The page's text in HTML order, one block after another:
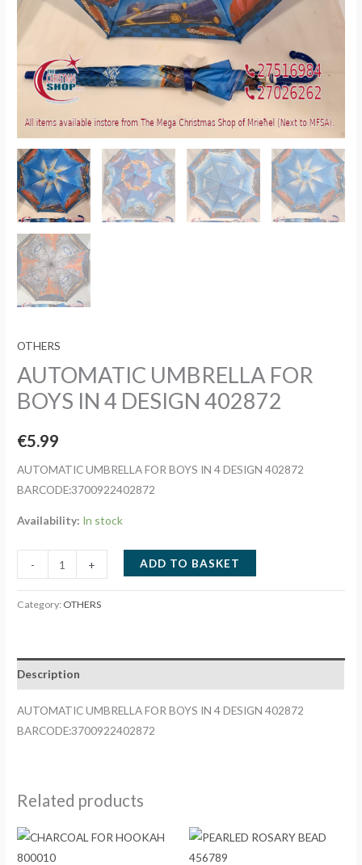
OTHERS
AUTOMATIC UMBRELLA FOR
BOYS IN 4 DESIGN 402872
€5.99
AUTOMATIC UMBRELLA FOR BOYS IN 4 DESIGN 402872
BARCODE:3700922402872
Availability: In stock
-
AUTOMATIC
UMBRELLA
FOR
4
DESIGN
+ ADD TO BASKET
Category: OTHERS
Description
AUTOMATIC UMBRELLA FOR BOYS IN 4 DESIGN 402872
BARCODE:3700922402872
Related products